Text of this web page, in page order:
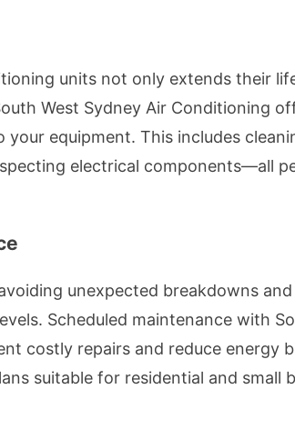
units not only extends their
West Sydney Air Conditioning
equipment. This includes
electrical components—all
unexpected breakdowns
Scheduled maintenance with
costly repairs and reduce energy
suitable for residential and small